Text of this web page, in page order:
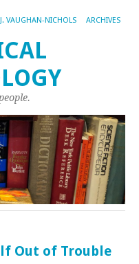
VAUGHAN-NICHOLS ARCHIVES
Out of Trouble